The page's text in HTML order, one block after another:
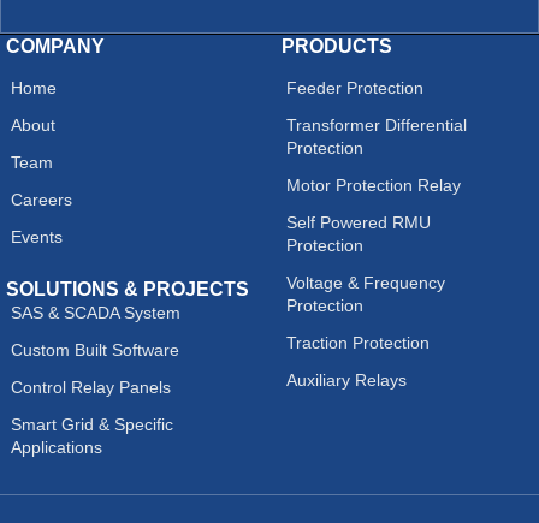
COMPANY
Home
About
Team
Careers
Events
SOLUTIONS & PROJECTS
SAS & SCADA System
Custom Built Software
Control Relay Panels
Smart Grid & Specific
Applications
PRODUCTS
Feeder Protection
Transformer Differential
Protection
Motor Protection Relay
Self Powered RMU
Protection
Voltage & Frequency
Protection
Traction Protection
Auxiliary Relays